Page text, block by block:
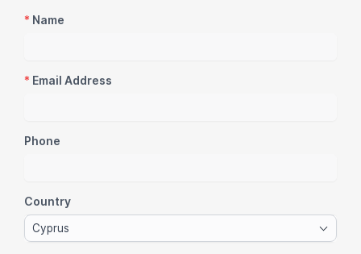
* Name
* Email Address
Phone
Country
Cyprus